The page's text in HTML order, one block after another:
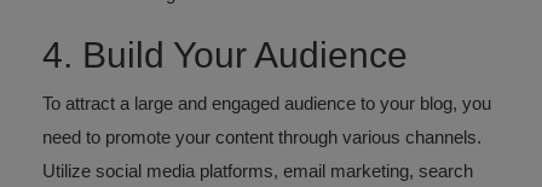
4. Build Your Audience
To attract a large and engaged audience to your blog, you
need to promote your content through various channels.
Utilize social media platforms, email marketing, search